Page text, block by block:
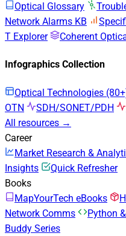
Optical Glossary
Network Alarms KB
T Explorer
Coherent
Infographics Collection
Optical Technologies
OTN
SDH/SONET/PDH
All resources →
Career
Market Research &
Insights
Quick Refresher
Books
MapYourTech eBooks
Network Comms
Python
Buddy Series